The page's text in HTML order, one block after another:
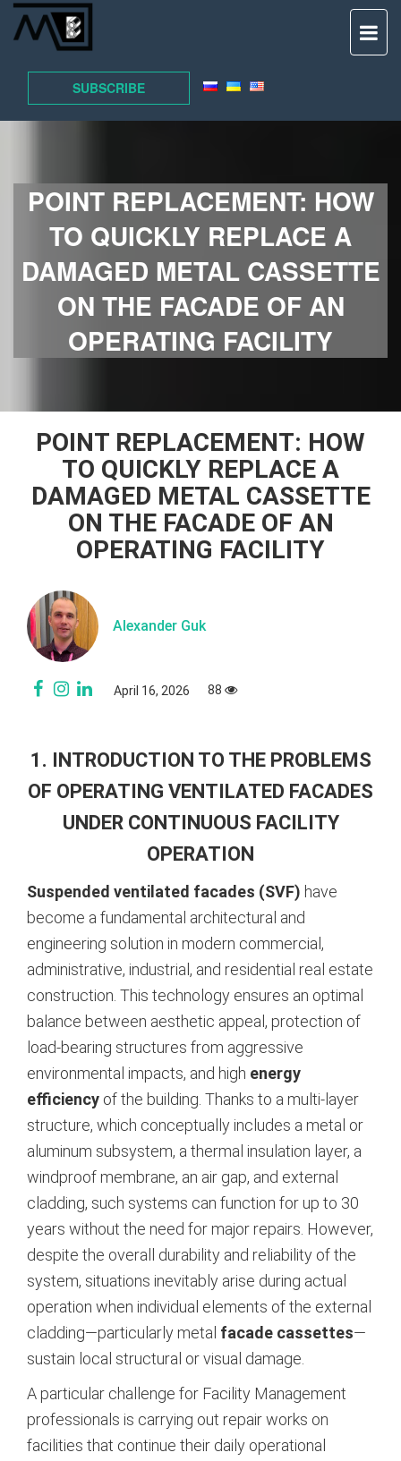
SUBSCRIBE
POINT REPLACEMENT: HOW
TO QUICKLY REPLACE A
DAMAGED METAL CASSETTE
ON THE FACADE OF AN
OPERATING FACILITY
POINT REPLACEMENT: HOW
TO QUICKLY REPLACE A
DAMAGED METAL CASSETTE
ON THE FACADE OF AN
OPERATING FACILITY
Alexander Guk
April 16, 2026 88
1. INTRODUCTION TO THE PROBLEMS
OF OPERATING VENTILATED FACADES
UNDER CONTINUOUS FACILITY
OPERATION
Suspended ventilated facades (SVF) have
become a fundamental architectural and
engineering solution in modern commercial,
administrative, industrial, and residential real estate
construction. This technology ensures an optimal
balance between aesthetic appeal, protection of
load-bearing structures from aggressive
environmental impacts, and high energy
efficiency of the building. Thanks to a multi-layer
structure, which conceptually includes a metal or
aluminum subsystem, a thermal insulation layer, a
windproof membrane, an air gap, and external
cladding, such systems can function for up to 30
years without the need for major repairs. However,
despite the overall durability and reliability of the
system, situations inevitably arise during actual
operation when individual elements of the external
cladding—particularly metal facade cassettes—
sustain local structural or visual damage.
A particular challenge for Facility Management
professionals is carrying out repair works on
facilities that continue their daily operational